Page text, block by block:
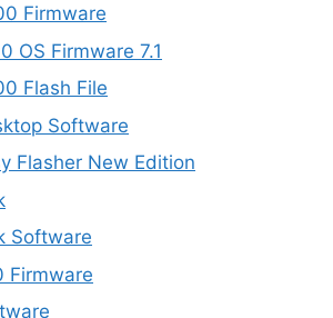
Firmware
OS Firmware 7.1
Flash File
Software
Flasher New Edition
Software
Firmware